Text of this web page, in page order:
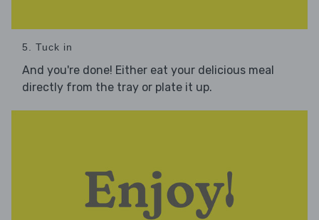
5. Tuck in
And you're done! Either eat your delicious meal
directly from the tray or plate it up.